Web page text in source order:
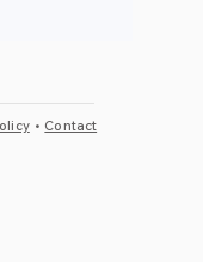
• Contact